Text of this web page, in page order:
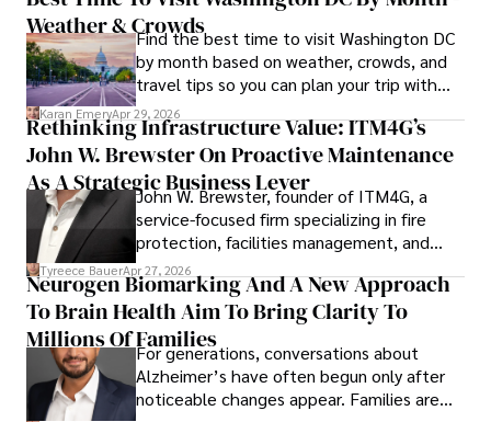
Weather & CrowdsFind the best time to visit Washington DC
by month based on weather, crowds, and
travel tips so you can plan your trip with
confidence.
Karan EmeryApr 29, 2026
Rethinking Infrastructure Value: ITM4G’s
John W. Brewster On Proactive Maintenance
As A Strategic Business Lever
John W. Brewster, founder of ITM4G, a
service-focused firm specializing in fire
protection, facilities management, and
lifecycle infrastructure support, believes
that organizations must rethink how they
view the systems that keep their
operations running.
Tyreece BauerApr 27, 2026
Neurogen Biomarking And A New Approach
To Brain Health Aim To Bring Clarity To
Millions Of FamiliesFor generations, conversations about
Alzheimer’s have often begun only after
noticeable changes appear. Families are